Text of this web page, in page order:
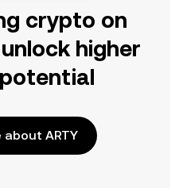
crypto on
higher
about ARTY